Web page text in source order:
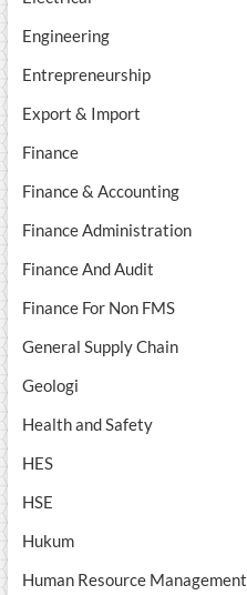
Engineering
Entrepreneurship
Export & Import
Finance
Finance & Accounting
Finance Administration
Finance And Audit
Finance For Non FMS
General Supply Chain
Geologi
Health and Safety
HES
HSE
Hukum
Human Resource Management